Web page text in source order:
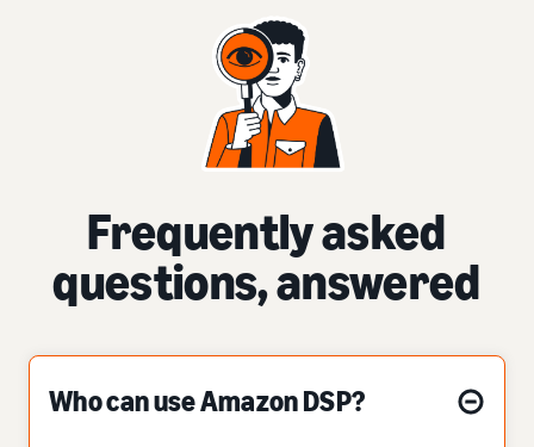
Frequently asked
questions, answered
Who can use Amazon DSP?